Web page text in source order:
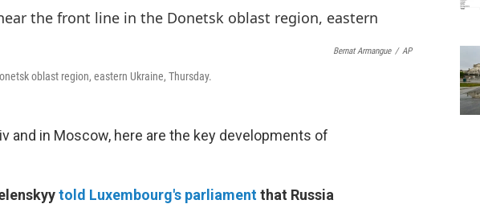
a
c
w
i
i
n
k
i
Bernat Armangue / AP
oblast region, eastern Ukraine, Thursday.
and in Moscow, here are the key developments of
told Luxembourg's parliamentthat Russia